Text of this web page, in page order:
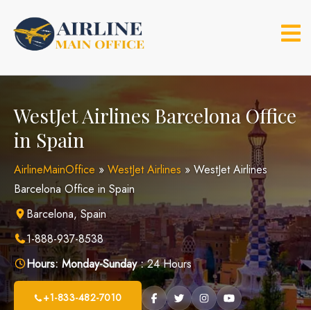
content
WestJet Airlines Barcelona Office
in Spain
AirlineMainOffice » WestJet Airlines » WestJet Airlines
Barcelona Office in Spain
Barcelona, Spain
1-888-937-8538
Hours: Monday-Sunday :24 Hours
+1-833-482-7010